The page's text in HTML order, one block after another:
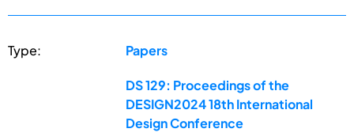
Type: Papers
DS 129: Proceedings of the
DESIGN2024 18th International
Design Conference